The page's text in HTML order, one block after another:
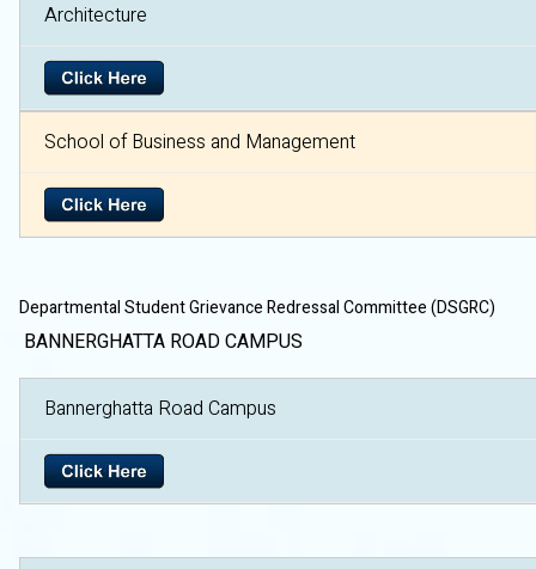
Architecture
School of Business and Management
Departmental Student Grievance Redressal Committee (DSGRC)
BANNERGHATTA ROAD CAMPUS
Bannerghatta Road